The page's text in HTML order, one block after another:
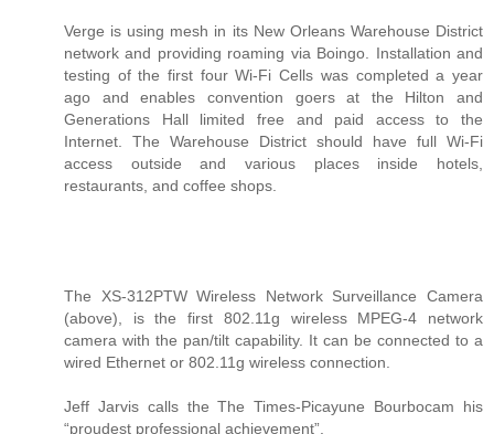
Verge is using mesh in its New Orleans Warehouse District
network and providing roaming via Boingo. Installation and
testing of the first four Wi-Fi Cells was completed a year
ago and enables convention goers at the Hilton and
Generations Hall limited free and paid access to the
Internet. The Warehouse District should have full Wi-Fi
access outside and various places inside hotels,
restaurants, and coffee shops.
The XS-312PTW Wireless Network Surveillance Camera
(above), is the first 802.11g wireless MPEG-4 network
camera with the pan/tilt capability. It can be connected to a
wired Ethernet or 802.11g wireless connection.
Jeff Jarvis calls the The Times-Picayune Bourbocam his
“proudest professional achievement”.